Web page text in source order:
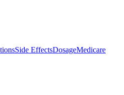
Side EffectsDosageMedicare